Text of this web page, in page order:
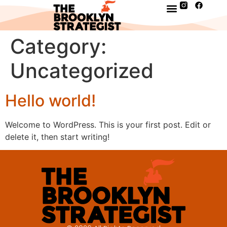
Category:
Uncategorized
Hello world!
Welcome to WordPress. This is your first post. Edit or
delete it, then start writing!